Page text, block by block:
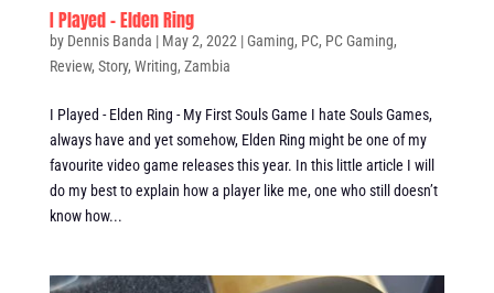
I Played – Elden Ring
by Dennis Banda | May 2, 2022 |Gaming, PC, PC Gaming,
Review, Story, Writing, Zambia
I Played - Elden Ring - My First Souls Game I hate Souls Games,
always have and yet somehow, Elden Ring might be one of my
favourite video game releases this year. In this little article I will
do my best to explain how a player like me, one who still doesn’t
know how...